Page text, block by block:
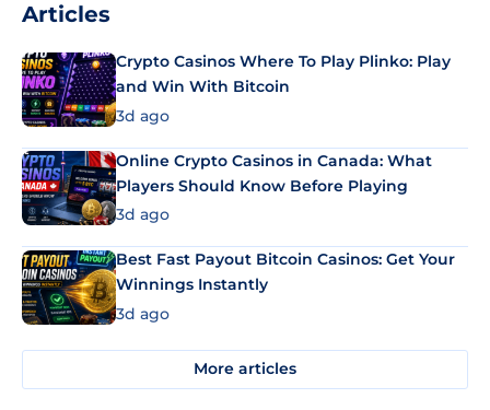
Articles
Crypto Casinos Where To Play Plinko: Play
and Win With Bitcoin
3d ago
Online Crypto Casinos in Canada: What
Players Should Know Before Playing
3d ago
Best Fast Payout Bitcoin Casinos: Get Your
Winnings Instantly
3d ago
More articles